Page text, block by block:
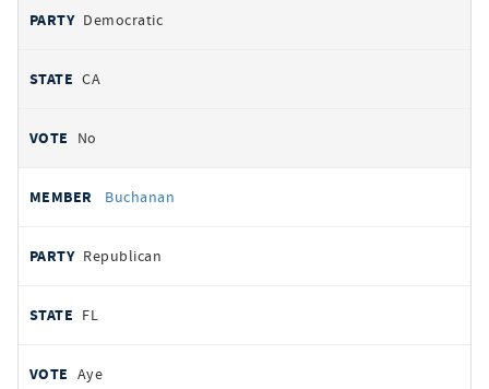
Democratic
CA
No
Buchanan
Republican
FL
Aye